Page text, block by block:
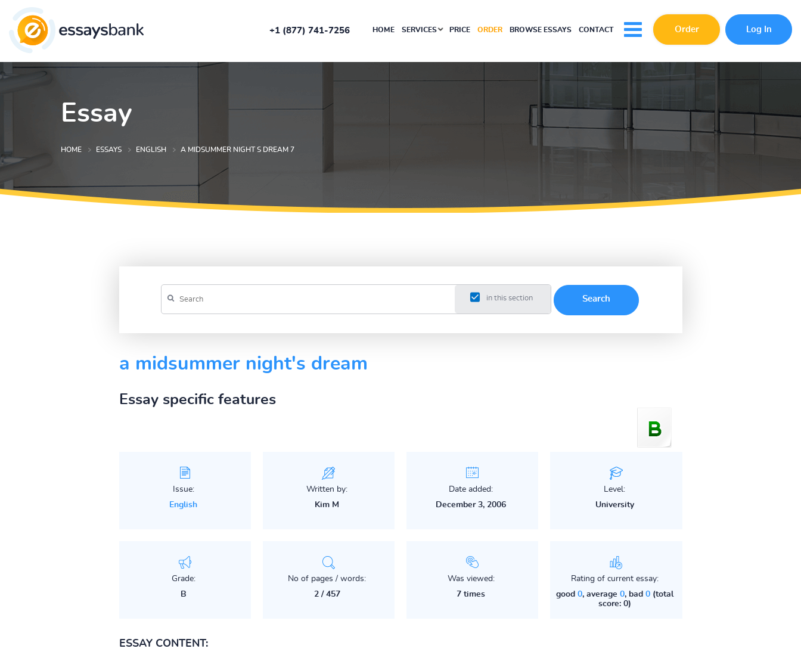
+1 (877) 741-7256 HOME SERVICES PRICE ORDER BROWSE ESSAYS CONTACT Order Log In
Essay
HOME ESSAYS ENGLISH A MIDSUMMER NIGHT S DREAM 7
in this section
a midsummer night's dream
Essay specific features
Issue:
English
Written by:
Kim M
Date added:
December 3, 2006
Level:
University
Grade:
B
No of pages / words:
2 / 457
Was viewed:
7 times
Rating of current essay:
good 0, average 0, bad 0(total
score: 0)
ESSAY CONTENT: